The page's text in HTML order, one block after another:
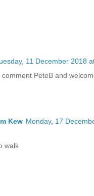
11 December 2018
comment PeteB and
Kew Monday, 17
walk